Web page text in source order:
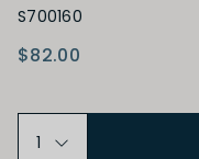
S700160
$82.00